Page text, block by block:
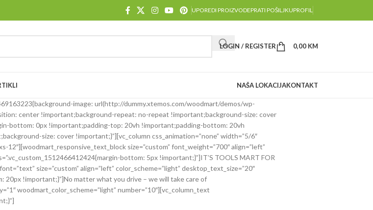
UPOREDI PROIZVODEPRATI POŠILJKUPROFIL
LOGIN / REGISTER 0,00 KM
NAŠA LOKACIJAKONTAKT
image: url(http://dummy.xtemos.com/woodmart/demos/wp-
center !important;background-repeat: no-repeat !important;background-size: cover
bottom: 0px !important;padding-top: 20vh !important;padding-bottom: 20vh
size: cover !important;}”][vc_column css_animation=”none” width=”5/6″
size=”custom” font_weight=”700″ align=”left”
bottom: 5px !important;}”]IT’S TOOLS MART FOR
size=”custom” align=”left” color_scheme=”light” desktop_text_size=”20″
20px !important;}”]No matter what you drive – we will take care of
woodmart_color_scheme=”light” number=”10″][vc_column_text